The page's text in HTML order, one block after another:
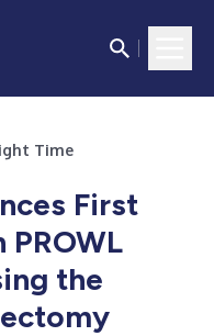
Time
First
the